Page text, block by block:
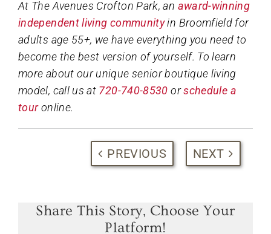
At The Avenues Crofton Park, an award-winning
independent living communityin Broomfield for
adults age 55+, we have everything you need to
become the best version of yourself. To learn
more about our unique senior boutique living
model, call us at 720-740-8530 orschedule a
touronline.
PREVIOUS NEXT
Share This Story, Choose Your
Platform!